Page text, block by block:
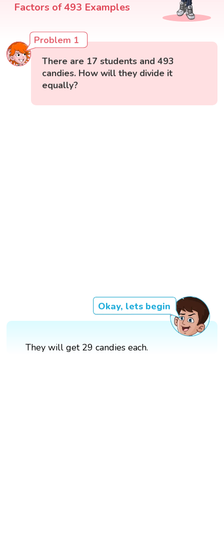
Factors of 493 Examples
Problem 1
There are 17 students and 493
candies. How will they divide it
equally?
Okay, lets begin
They will get 29 candies each.